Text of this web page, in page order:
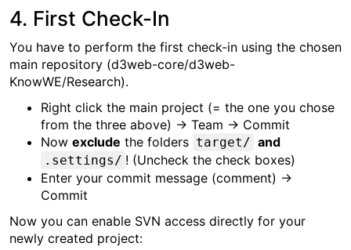
4. First Check-In
You have to perform the first check-in using the chosen
main repository (d3web-core/d3web-
KnowWE/Research).
Right click the main project (= the one you chose
from the three above) → Team → Commit
Now exclude the folders target/ and
.settings/ ! (Uncheck the check boxes)
Enter your commit message (comment) →
Commit
Now you can enable SVN access directly for your
newly created project: